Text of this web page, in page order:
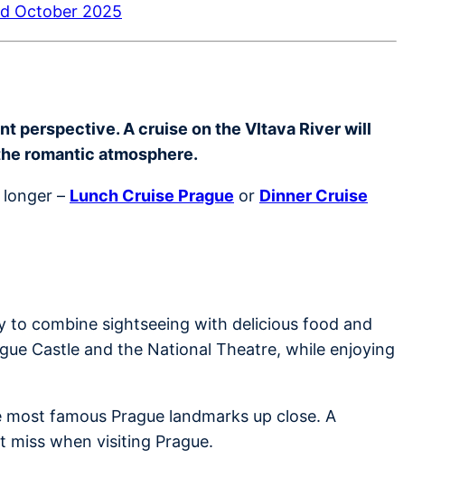
October 2025
perspective. A cruise on the Vltava River will
romantic atmosphere.
– Lunch Cruise Prague or Dinner Cruise
to combine sightseeing with delicious food and
Castle and the National Theatre, while enjoying
famous Prague landmarks up close. A
miss when visiting Prague.